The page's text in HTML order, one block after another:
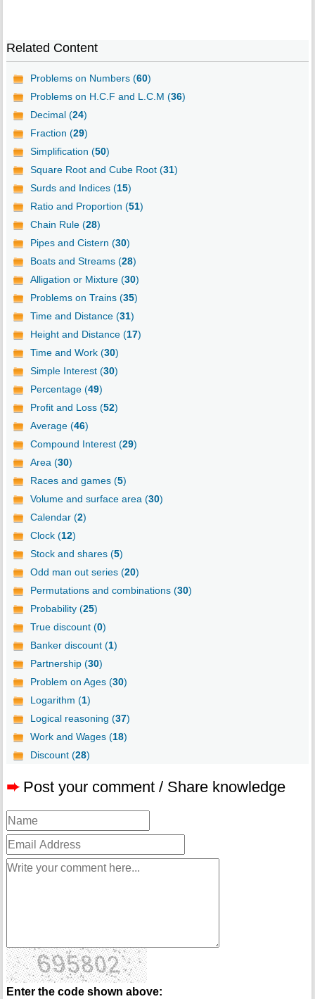
Related Content
Problems on Numbers (60)
Problems on H.C.F and L.C.M (36)
Decimal (24)
Fraction (29)
Simplification (50)
Square Root and Cube Root (31)
Surds and Indices (15)
Ratio and Proportion (51)
Chain Rule (28)
Pipes and Cistern (30)
Boats and Streams (28)
Alligation or Mixture (30)
Problems on Trains (35)
Time and Distance (31)
Height and Distance (17)
Time and Work (30)
Simple Interest (30)
Percentage (49)
Profit and Loss (52)
Average (46)
Compound Interest (29)
Area (30)
Races and games (5)
Volume and surface area (30)
Calendar (2)
Clock (12)
Stock and shares (5)
Odd man out series (20)
Permutations and combinations (30)
Probability (25)
True discount (0)
Banker discount (1)
Partnership (30)
Problem on Ages (30)
Logarithm (1)
Logical reasoning (37)
Work and Wages (18)
Discount (28)
➨ Post your comment / Share knowledge
Enter the code shown above: